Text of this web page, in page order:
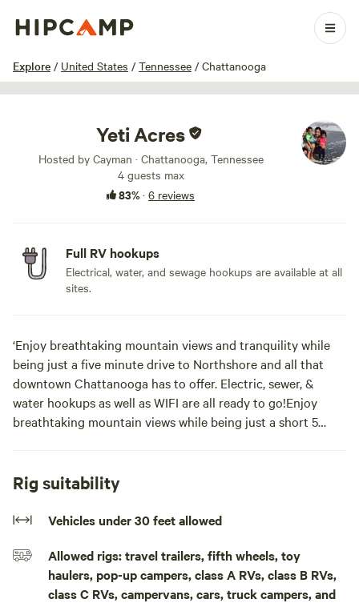
Explore / United States / Tennessee / Chattanooga
1 / 5
Yeti Acres
Hosted by Cayman · Chattanooga, Tennessee
4 guests max
83%· 6 reviews
Full RV hookups
Electrical, water, and sewage hookups are available at all
sites.
‘Enjoy breathtaking mountain views and tranquility while
being just a five minute drive to Northshore and all that
downtown Chattanooga has to offer. Electric, sewer, &
water hookups as well as WIFI are all ready to go!Enjoy
breathtaking mountain views while being just a short 5
Site has electric, sewer, & water hookups ready to go!
Concrete pad is 50 x 70
Rig suitability
Vehicles under 30 feet allowed
Allowed rigs: travel trailers, fifth wheels, toy
haulers, pop-up campers, class A RVs, class B RVs,
class C RVs, campervans, cars, truck campers, and